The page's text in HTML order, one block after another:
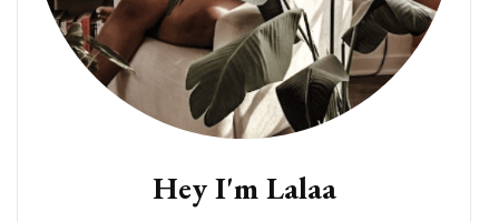
Hey I'm Lalaa